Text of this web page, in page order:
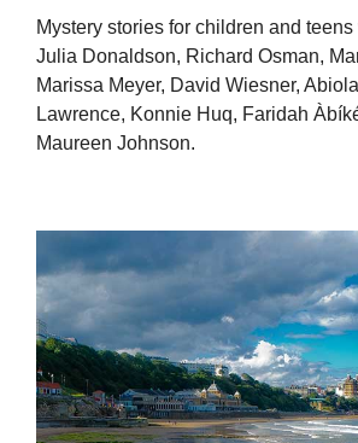
Mystery stories for children and
Julia Donaldson, Richard Osman,
Marissa Meyer, David Wiesner,
Lawrence, Konnie Huq, Faridah
Maureen Johnson.